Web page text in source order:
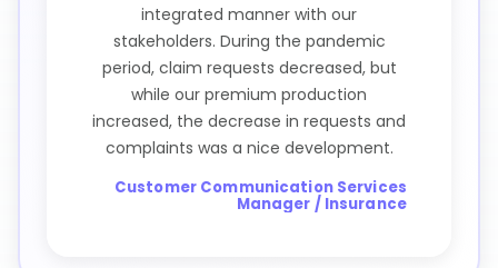
integrated manner with our
stakeholders. During the pandemic
period, claim requests decreased, but
while our premium production
increased, the decrease in requests and
complaints was a nice development.
Customer Communication Services
Manager / Insurance